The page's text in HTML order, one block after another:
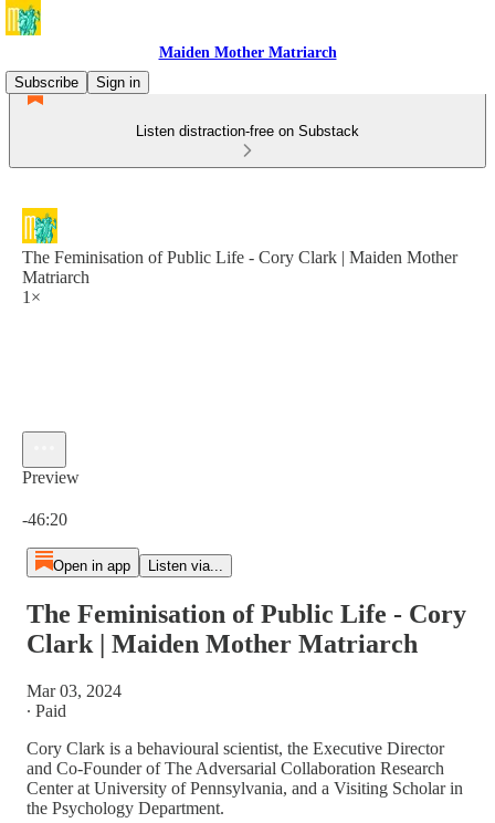
Maiden Mother Matriarch
Subscribe
Sign in
Listen distraction-free on Substack
The Feminisation of Public Life - Cory Clark | Maiden Mother
Matriarch
1×
Preview
-46:20
Open in app Listen via...
The Feminisation of Public Life - Cory
Clark | Maiden Mother Matriarch
Mar 03, 2024
∙ Paid
Cory Clark is a behavioural scientist, the Executive Director
and Co-Founder of The Adversarial Collaboration Research
Center at University of Pennsylvania, and a Visiting Scholar in
the Psychology Department.